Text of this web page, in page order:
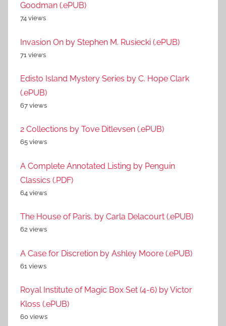
Goodman (.ePUB)
74 views
Invasion On by Stephen M. Rusiecki (.ePUB)
71 views
Edisto Island Mystery Series by C. Hope Clark
(.ePUB)
67 views
2 Collections by Tove Ditlevsen (.ePUB)
65 views
A Complete Annotated Listing by Penguin
Classics (.PDF)
64 views
The House of Paris. by Carla Delacourt (.ePUB)
62 views
A Case for Discretion by Ashley Moore (.ePUB)
61 views
Royal Institute of Magic Box Set (4-6) by Victor
Kloss (.ePUB)
60 views